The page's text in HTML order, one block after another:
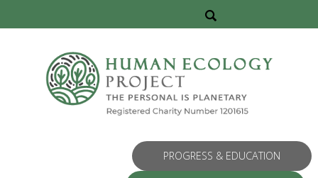
PROGRESS & EDUCATION